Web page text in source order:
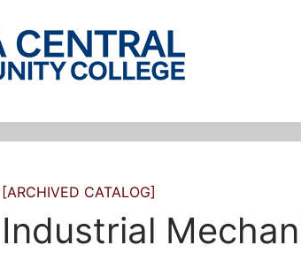
[ARCHIVED CATALOG]
Industrial